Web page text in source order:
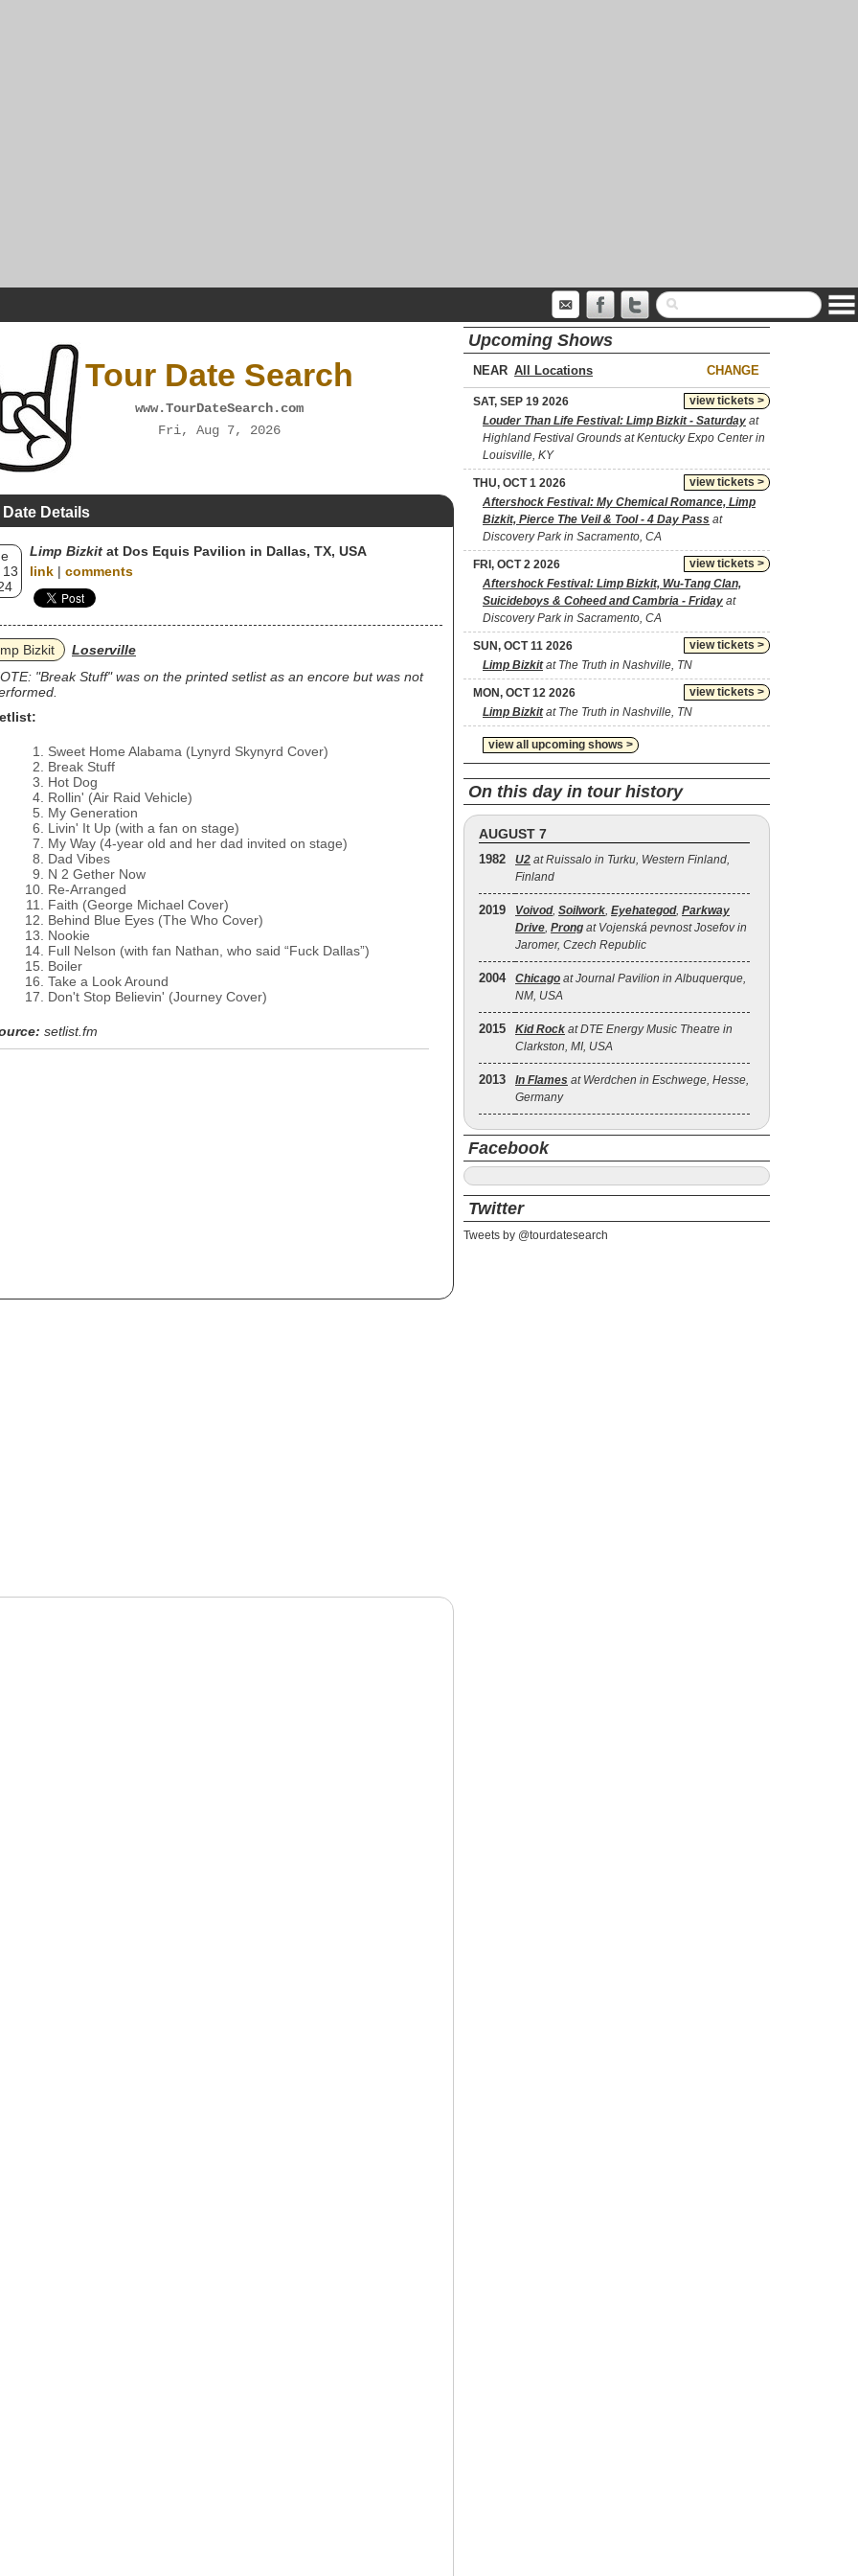
Tour Date Search
www.TourDateSearch.com
Fri, Aug 7, 2026
Details
Limp Bizkit at Dos Equis Pavilion in Dallas, TX, USA
link | comments
Bizkit
Loserville
"Break Stuff" was on the printed setlist as an encore but was not
Sweet Home Alabama (Lynyrd Skynyrd Cover)
Break Stuff
Hot Dog
Rollin' (Air Raid Vehicle)
My Generation
Livin' It Up (with a fan on stage)
My Way (4-year old and her dad invited on stage)
Dad Vibes
N 2 Gether Now
Re-Arranged
Faith (George Michael Cover)
Behind Blue Eyes (The Who Cover)
Nookie
Full Nelson (with fan Nathan, who said “Fuck Dallas”)
Boiler
Take a Look Around
Don't Stop Believin' (Journey Cover)
setlist.fm
Upcoming Shows
NEAR CHANGE
view tickets >
SAT, SEP 19 2026
Louder Than Life Festival: Limp Bizkit - Saturday at
Highland Festival Grounds at Kentucky Expo Center in
Louisville, KY
view tickets >
THU, OCT 1 2026
Aftershock Festival: My Chemical Romance, Limp
Bizkit, Pierce The Veil & Tool - 4 Day Pass at
Discovery Park in Sacramento, CA
view tickets >
FRI, OCT 2 2026
Aftershock Festival: Limp Bizkit, Wu-Tang Clan,
Suicideboys & Coheed and Cambria - Friday at
Discovery Park in Sacramento, CA
view tickets >
SUN, OCT 11 2026
Limp Bizkitat The Truth in Nashville, TN
view tickets >
MON, OCT 12 2026
Limp Bizkitat The Truth in Nashville, TN
view all upcoming shows >
On this day in tour history
AUGUST 7
1982 U2 at Ruissalo in Turku, Western Finland,
Finland
2019 Voivod, Soilwork, Eyehategod, Parkway
Drive, Prong at Vojenská pevnost Josefov in
Jaromer, Czech Republic
2004 Chicago at Journal Pavilion in Albuquerque,
NM, USA
2015 Kid Rock at DTE Energy Music Theatre in
Clarkston, MI, USA
2013 In Flames at Werdchen in Eschwege, Hesse,
Germany
Facebook
Twitter
Tweets by @tourdatesearch